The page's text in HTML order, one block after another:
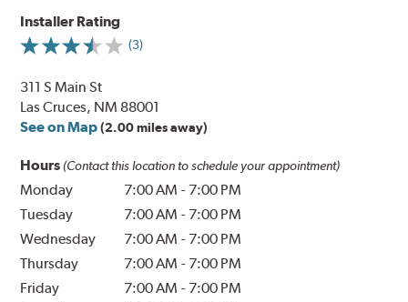
Installer Rating
(3)
311 S Main St
Las Cruces, NM 88001
See on Map (2.00 miles away)
Hours (Contact this location to schedule your appointment)
Monday 7:00 AM - 7:00 PM
Tuesday
7:00 AM - 7:00 PM
Wednesday
7:00 AM - 7:00 PM
Thursday
7:00 AM - 7:00 PM
Friday
7:00 AM - 7:00 PM